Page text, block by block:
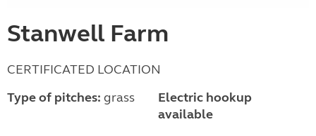
Stanwell Farm
CERTIFICATED LOCATION
Type of pitches: grass
Electric hookup
available